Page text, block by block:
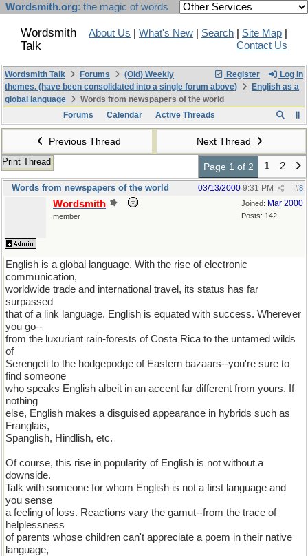
Wordsmith.org: the magic of words
Wordsmith
Talk
About Us What's New Search Site Map
Contact Us
Register Log In
Wordsmith Talk Forums
(Old) Weekly
themes. (have been consolidated into a single forum above)
English as a
global language
Words from newspapers of the world
Forums
Calendar Active Threads
Previous Thread Next Thread
Print Thread Page 1 of 2 1 2
Words from newspapers of the world #8
03/13/2000 9:31 PM
Joined: Mar 2000
Posts: 142
Wordsmith
member
English is a global language. With the rise of electronic
communication,
worldwide trade and international travel, its status has far
surpassed
that of a link language. English is equated with success. Wherever
you go--
from the luxuriant rain-forests of Costa Rica to the untamed wilds
of
Serengeti to the hodgepodge of Eastern bazaars--you're sure to
find someone
who speaks English albeit in an accent far different from yours. If
nothing
else, English makes a disguised appearance in hybrids such as
Franglais,
Spanglish, Hindlish, etc.
Of course, this rise in popularity of English is not without a
downside.
Talk with someone for whom English is not a first language and
you sense
a feeling of loss. Reactions vary the gamut--from the trace of
helplessness
of parents whose children can't appreciate a poem in their native
language,